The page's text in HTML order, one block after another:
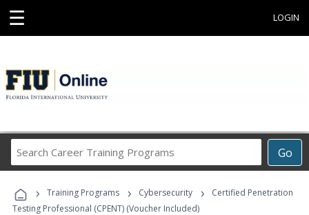
☰ LOGIN
Go
Career
Programs
› Training Programs › Cybersecurity ›
Certified Penetration
Testing Professional (CPENT) (Voucher Included)